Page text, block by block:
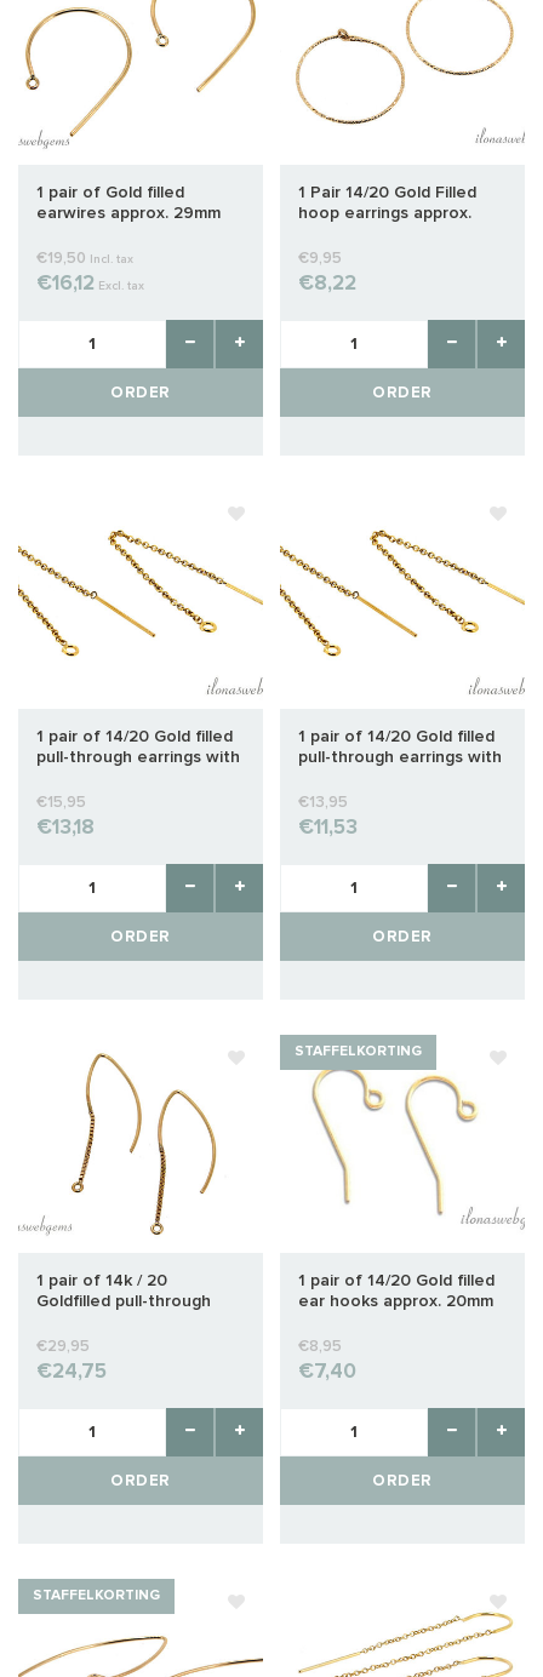
1 pair of Gold filled
earwires approx. 29mm
€19,50 Incl. tax
€16,12 Excl. tax
ORDER
1 Pair 14/20 Gold Filled
hoop earrings approx.
€9,95
€8,22
ORDER
1 pair of 14/20 Gold filled
pull-through earrings with
€15,95
€13,18
ORDER
1 pair of 14/20 Gold filled
pull-through earrings with
€13,95
€11,53
ORDER
1 pair of 14k / 20
Goldfilled pull-through
eyelet
€29,95
€24,75
ORDER
STAFFELKORTING
1 pair of 14/20 Gold filled
ear hooks approx. 20mm
€8,95
€7,40
ORDER
STAFFELKORTING